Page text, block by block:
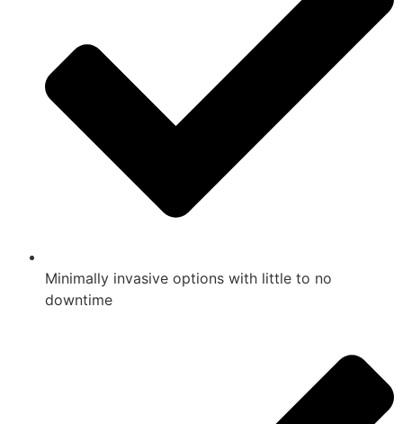
Minimally invasive options with little to no
downtime